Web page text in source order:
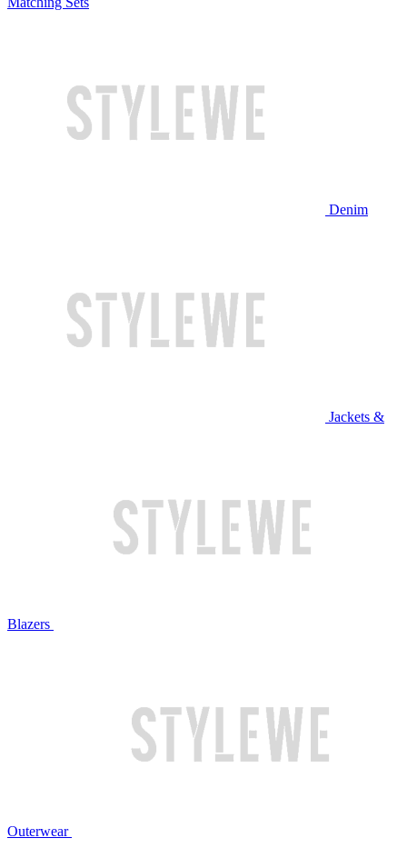
Denim
Jackets &
Blazers
Outerwear